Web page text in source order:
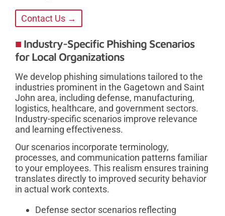
Contact Us →
Industry-Specific Phishing Scenarios
for Local Organizations
We develop phishing simulations tailored to the
industries prominent in the Gagetown and Saint
John area, including defense, manufacturing,
logistics, healthcare, and government sectors.
Industry-specific scenarios improve relevance
and learning effectiveness.
Our scenarios incorporate terminology,
processes, and communication patterns familiar
to your employees. This realism ensures training
translates directly to improved security behavior
in actual work contexts.
Defense sector scenarios reflecting